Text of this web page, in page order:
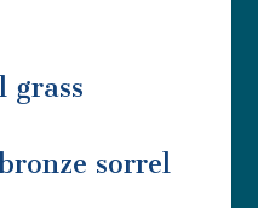
grass
sorrel